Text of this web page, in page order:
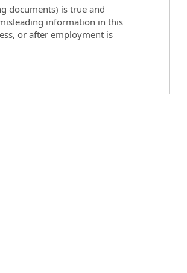
documents) is true and
information in this
or after employment is